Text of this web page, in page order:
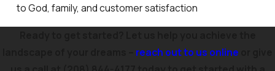
to God, family, and customer satisfaction
reach out to us online